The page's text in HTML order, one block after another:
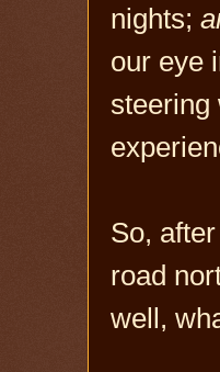
nights;
our eye
steering
So,
road
well,